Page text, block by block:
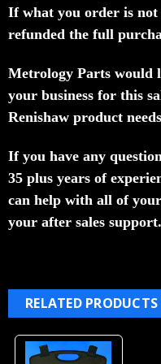
If what you order is
refunded the full
Metrology Parts would
your business for this
Renishaw product
If you have any
35 plus years of
can help with all of
your after sales support.
RELATED PRODUCTS